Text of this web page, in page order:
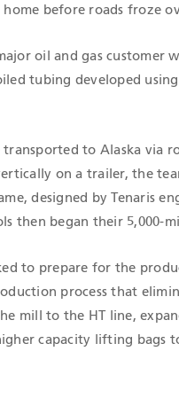
before roads froze
oil and gas customer
tubing developed
transported to Alaska via
on a trailer, the
designed by Tenaris
then began their 5,000-
to prepare for the
process that
mill to the HT line,
capacity lifting bags